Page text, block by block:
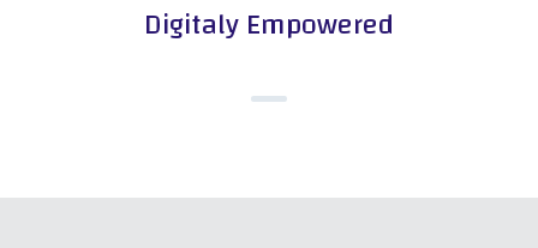
Digitaly Empowered